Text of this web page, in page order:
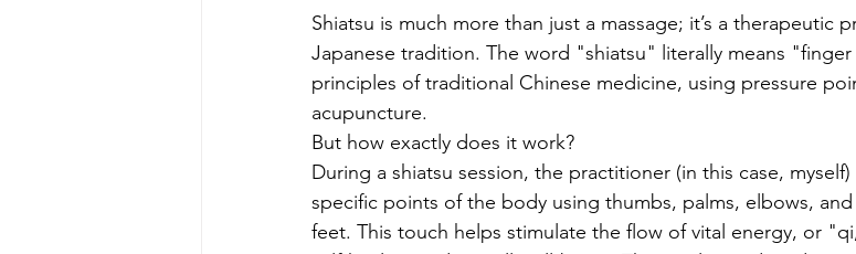
Shiatsu is much more than just a massage; it’s a therapeutic
Japanese tradition. The word "shiatsu" literally means
principles of traditional Chinese medicine, using pressure
acupuncture.
But how exactly does it work?
During a shiatsu session, the practitioner (in this case,
specific points of the body using thumbs, palms, elbows,
feet. This touch helps stimulate the flow of vital energy, or